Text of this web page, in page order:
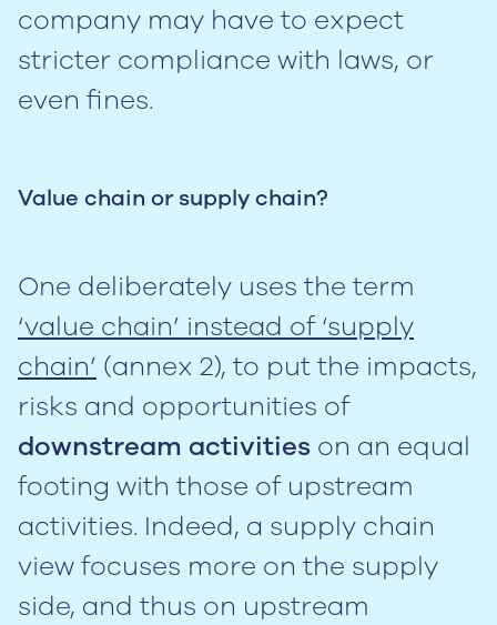
company may have to expect
stricter compliance with laws, or
even fines.
Value chain or supply chain?
One deliberately uses the term
‘value chain’ instead of ‘supply
chain’ (annex 2), to put the impacts,
risks and opportunities of
downstream activities on an equal
footing with those of upstream
activities. Indeed, a supply chain
view focuses more on the supply
side, and thus on upstream